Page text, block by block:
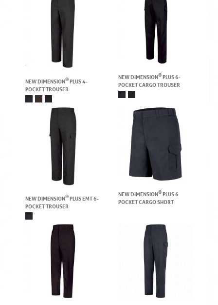
NEW DIMENSION®PLUS 4-
POCKET TROUSER
NEW DIMENSION®PLUS 6-
POCKET CARGO TROUSER
NEW DIMENSION®PLUS EMT 6-
POCKET TROUSER
NEW DIMENSION®PLUS 6
POCKET CARGO SHORT